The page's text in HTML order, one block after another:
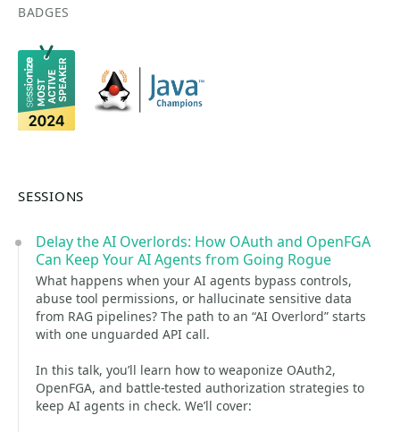
BADGES
SESSIONS
Delay the AI Overlords: How OAuth and OpenFGA
Can Keep Your AI Agents from Going Rogue
What happens when your AI agents bypass controls,
abuse tool permissions, or hallucinate sensitive data
from RAG pipelines? The path to an “AI Overlord” starts
with one unguarded API call.
In this talk, you’ll learn how to weaponize OAuth2,
OpenFGA, and battle-tested authorization strategies to
keep AI agents in check. We’ll cover: